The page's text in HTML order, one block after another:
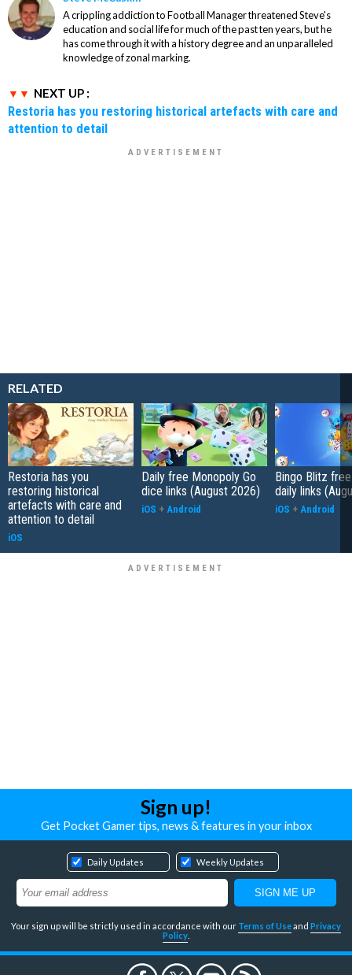
A crippling addiction to Football Manager threatened Steve's
education and social life for much of the past ten years, but he
has come through it with a history degree and an unparalleled
knowledge of zonal marking.
NEXT UP :
Restoria has you restoring historical artefacts with care and
attention to detail
RELATED
Restoria has you
restoring historical
artefacts with care and
attention to detail
iOS
Daily free Monopoly Go
dice links (August 2026)
iOS + Android
Bingo Blitz
daily links
iOS + Android
Sign up!
Get Pocket Gamer tips, news & features in your inbox
Daily Updates Weekly Updates
Your sign up will be strictly used in accordance with our Terms of Useand Privacy
Policy